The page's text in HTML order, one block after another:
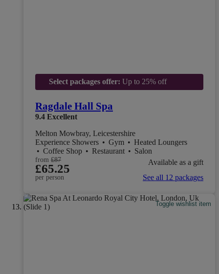
Select packages offer: Up to 25% off
Ragdale Hall Spa
9.4 Excellent
Melton Mowbray, Leicestershire
Experience Showers • Gym • Heated Loungers
• Coffee Shop • Restaurant • Salon
from £87
£65.25
per person
Available as a gift
See all 12 packages
Toggle wishlist item